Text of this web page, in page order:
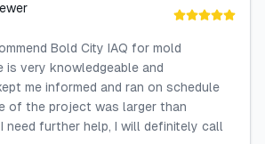
Bold City IAQ for mold
is very knowledgeable and
me informed and ran on schedule
of the project was larger than
need further help, I will definitely call